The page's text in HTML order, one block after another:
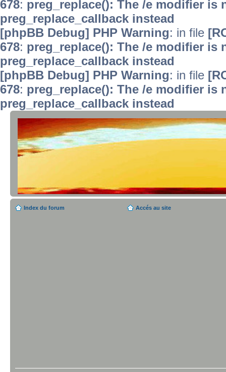
678: preg_replace(): The /e modifier is
preg_replace_callback instead
[phpBB Debug] PHP Warning: in file
678: preg_replace(): The /e modifier is
preg_replace_callback instead
[phpBB Debug] PHP Warning: in file
678: preg_replace(): The /e modifier is
preg_replace_callback instead
Index du forum Accés au site